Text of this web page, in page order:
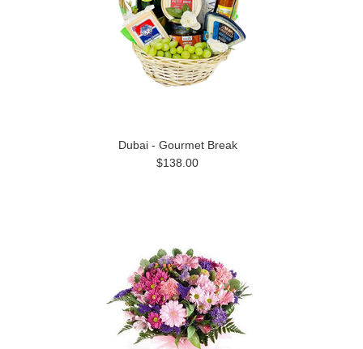
Dubai - Gourmet Break
$138.00